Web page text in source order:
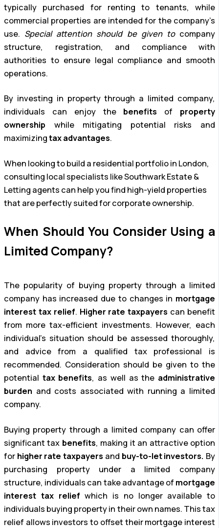
typically purchased for renting to tenants, while
commercial properties are intended for the company’s
use. Special attention should be given tocompany
structure, registration, and compliance with
authorities to ensure legal compliance and smooth
operations.
By investing in property through a limited company,
individuals can enjoy the benefits of property
ownership while mitigating potential risks and
maximizingtax advantages.
When looking to build a residential portfolio in London,
consulting local specialists like Southwark Estate &
Letting agents can help you find high-yield properties
that are perfectly suited for corporate ownership.
When Should You Consider Using a
Limited Company?
The popularity of buying property through a limited
company has increased due to changes in mortgage
interest tax relief. Higher rate taxpayers can benefit
from more tax-efficient investments. However, each
individual’s situation should be assessed thoroughly,
and advice from a qualified tax professional is
recommended. Consideration should be given to the
potential tax benefits, as well as the administrative
burden and costs associated with running a limited
company.
Buying property through a limited company can offer
significant tax benefits, making it an attractive option
for higher rate taxpayers and buy-to-let investors. By
purchasing property under a limited company
structure, individuals can take advantage of mortgage
interest tax relief which is no longer available to
individuals buying property in their own names. This tax
relief allows investors to offset their mortgage interest